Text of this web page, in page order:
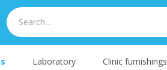
Laboratory Clinic furnishings